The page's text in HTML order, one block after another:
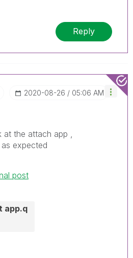
Reply
‎2020-08-26 05:06 AM
the attach app ,
expected
post
app.q